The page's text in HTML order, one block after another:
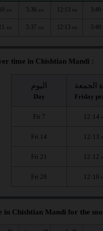
AM 5:36 AM 12:13 PM 3:49
AM 5:37 AM 12:13 PM 3:49
time in Chishtian Mandi :
اليوم
Day
الجمعة
Friday
Fri 7 12:14
Fri 14 12:13
Fri 21 12:12
Fri 28 12:10
in Chishtian Mandi for the